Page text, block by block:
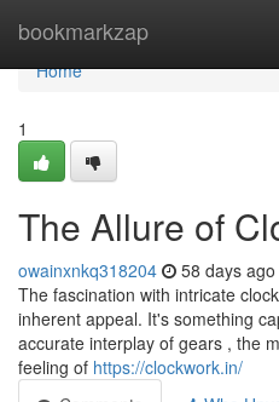
bookmarkzap
Home
Home
1
The Allure of
owainxnkq318204 58 days ago
The fascination with intricate
inherent appeal. It's something
accurate interplay of gears , the
feeling of https://clockwork.in/